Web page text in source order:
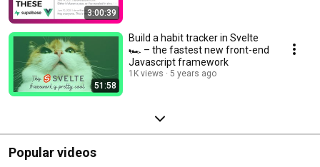
3:00:39
51:58
Build a habit tracker in Svelte
🏎 – the fastest new front-end
Javascript framework
1K views 5 years ago
Popular videos